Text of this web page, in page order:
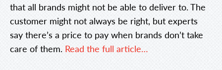
that all brands might not be able to deliver to. The
customer might not always be right, but experts
say there’s a price to pay when brands don’t take
care of them. Read the full article…